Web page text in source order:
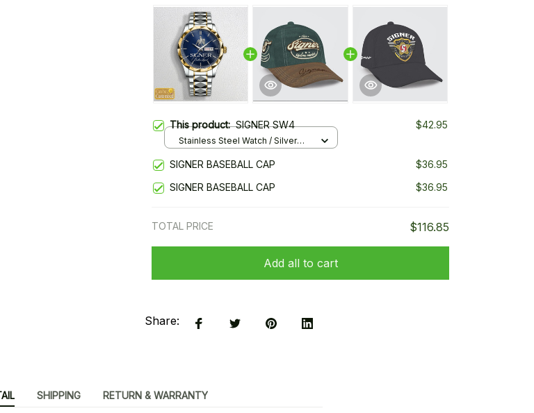
This product:SIGNER SW4 $42.95
Stainless Steel Watch / Silver
SIGNER BASEBALL CAP
$36.95
SIGNER BASEBALL CAP
$36.95
TOTAL PRICE $116.85
Add all to cart
Share:
SHIPPING RETURN & WARRANTY